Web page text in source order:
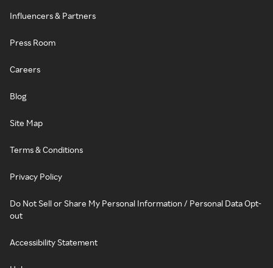
Influencers & Partners
Press Room
Careers
Blog
Site Map
Terms & Conditions
Privacy Policy
Do Not Sell or Share My Personal Information / Personal Data Opt-
out
Accessibility Statement